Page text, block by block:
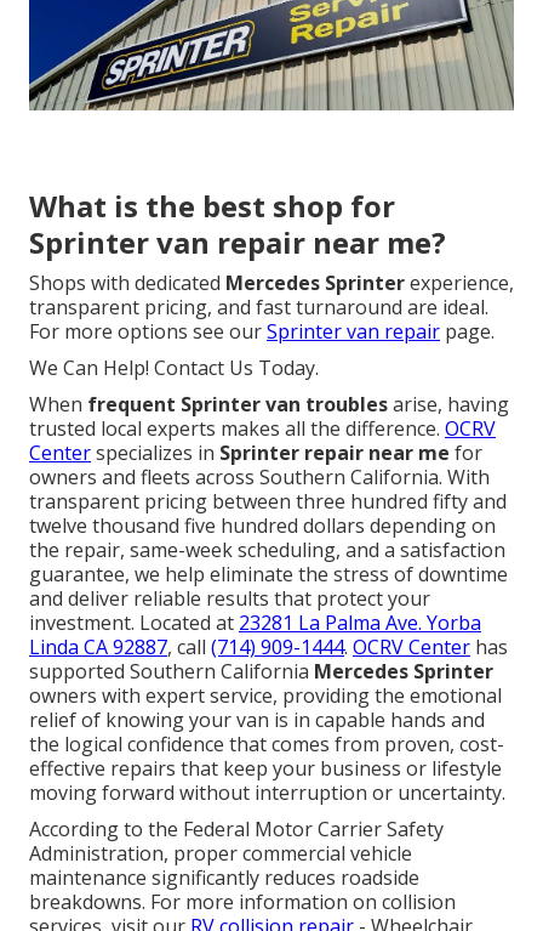
What is the best shop for
Sprinter van repair near me?
Shops with dedicated Mercedes Sprinterexperience,
transparent pricing, and fast turnaround are ideal.
For more options see ourSprinter van repair page.
We Can Help! Contact Us Today.
When frequent Sprinter van troublesarise, having
trusted local experts makes all the difference. OCRV
Centerspecializes in Sprinter repair near me for
owners and fleets across Southern California. With
transparent pricing between three hundred fifty and
twelve thousand five hundred dollars depending on
the repair, same-week scheduling, and a satisfaction
guarantee, we help eliminate the stress of downtime
and deliver reliable results that protect your
investment. Located at 23281 La Palma Ave. Yorba
Linda CA 92887, call (714) 909-1444. OCRV Center has
supported Southern California Mercedes Sprinter
owners with expert service, providing the emotional
relief of knowing your van is in capable hands and
the logical confidence that comes from proven, cost-
effective repairs that keep your business or lifestyle
moving forward without interruption or uncertainty.
According to the Federal Motor Carrier Safety
Administration, proper commercial vehicle
maintenance significantly reduces roadside
breakdowns. For more information on collision
services, visit our RV collision repair - Wheelchair